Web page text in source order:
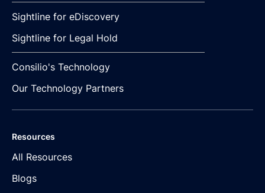
Sightline for eDiscovery
Sightline for Legal Hold
Consilio's Technology
Our Technology Partners
Resources
All Resources
Blogs